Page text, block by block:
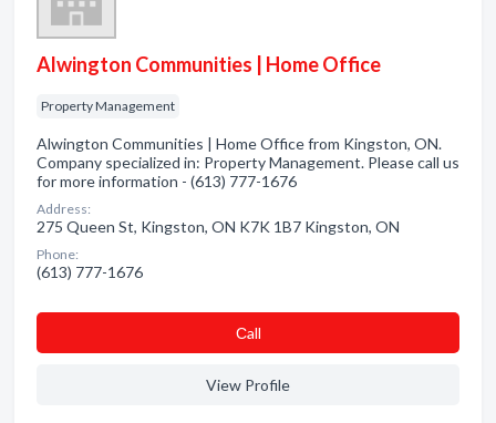
Alwington Communities | Home Office
Property Management
Alwington Communities | Home Office from Kingston, ON.
Company specialized in: Property Management. Please call us
for more information - (613) 777-1676
Address:
275 Queen St, Kingston, ON K7K 1B7 Kingston, ON
Phone:
(613) 777-1676
Сall
View Profile